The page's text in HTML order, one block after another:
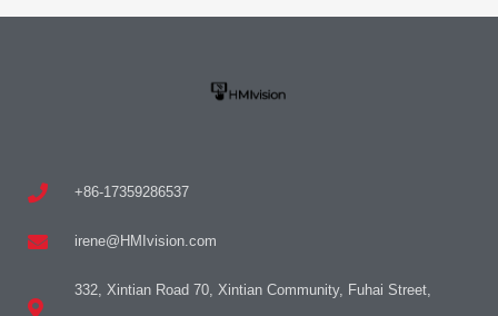
+86-17359286537
irene@HMIvision.com
332, Xintian Road 70, Xintian Community, Fuhai Street,